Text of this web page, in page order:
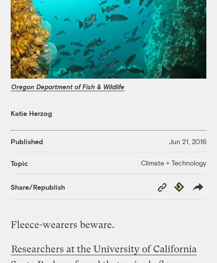
Oregon Department of Fish & Wildlife
Katie Herzog
Published Jun 21, 2016
Topic Climate + Technology
Share/Republish
Copy
Link
Republish
Fleece-wearers beware.
Researchers at the University of California